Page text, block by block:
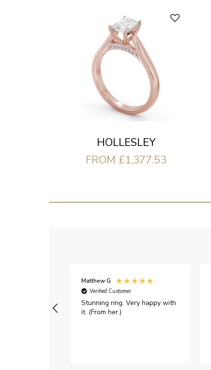
HOLLESLEY
FROM £1,377.53
Matthew G
Verified Customer
Stunning ring. Very happy with
it. (From her.)